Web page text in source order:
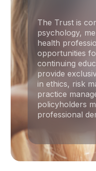
The Trust is
psychology,
health
opportunities
continuing
provide
in ethics, risk
practice
policyholders
professional